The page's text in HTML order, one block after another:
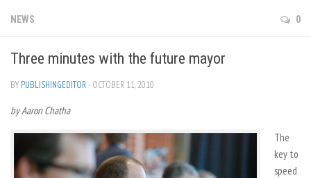
Editorial
Privacy Policy
The Reflector x MRU Write Club
NEWS 0
Three minutes with the future mayor
BY PUBLISHINGEDITOR · OCTOBER 11, 2010
by Aaron Chatha
The
key to
speed